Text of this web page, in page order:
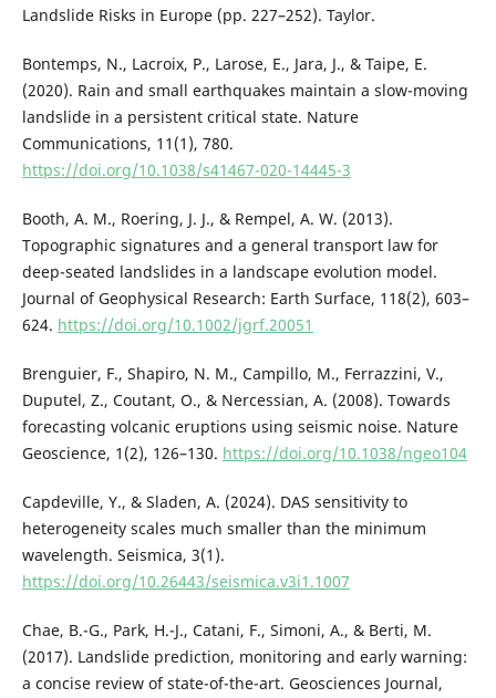
Landslide Risks in Europe (pp. 227–252). Taylor.
Bontemps, N., Lacroix, P., Larose, E., Jara, J., & Taipe, E.
(2020). Rain and small earthquakes maintain a slow-moving
landslide in a persistent critical state. Nature
Communications, 11(1), 780.
https://doi.org/10.1038/s41467-020-14445-3
Booth, A. M., Roering, J. J., & Rempel, A. W. (2013).
Topographic signatures and a general transport law for
deep-seated landslides in a landscape evolution model.
Journal of Geophysical Research: Earth Surface, 118(2), 603–
624. https://doi.org/10.1002/jgrf.20051
Brenguier, F., Shapiro, N. M., Campillo, M., Ferrazzini, V.,
Duputel, Z., Coutant, O., & Nercessian, A. (2008). Towards
forecasting volcanic eruptions using seismic noise. Nature
Geoscience, 1(2), 126–130. https://doi.org/10.1038/ngeo104
Capdeville, Y., & Sladen, A. (2024). DAS sensitivity to
heterogeneity scales much smaller than the minimum
wavelength. Seismica, 3(1).
https://doi.org/10.26443/seismica.v3i1.1007
Chae, B.-G., Park, H.-J., Catani, F., Simoni, A., & Berti, M.
(2017). Landslide prediction, monitoring and early warning:
a concise review of state-of-the-art. Geosciences Journal,